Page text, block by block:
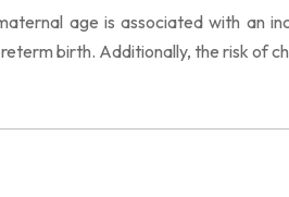
age is associated with an
birth. Additionally, the risk of